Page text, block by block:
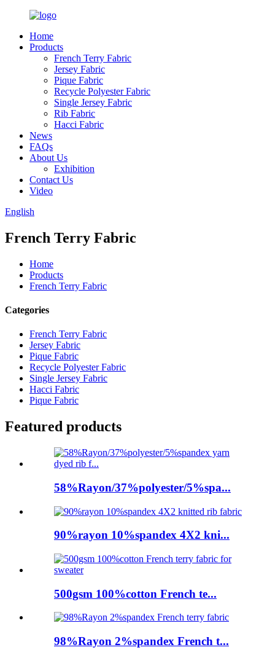
Home
Products
French Terry Fabric
Jersey Fabric
Pique Fabric
Recycle Polyester Fabric
Single Jersey Fabric
Rib Fabric
Hacci Fabric
News
FAQs
About Us
Exhibition
Contact Us
Video
English
French Terry Fabric
Home
Products
French Terry Fabric
Categories
French Terry Fabric
Jersey Fabric
Pique Fabric
Recycle Polyester Fabric
Single Jersey Fabric
Hacci Fabric
Pique Fabric
Featured products
58%Rayon/37%polyester/5%spa...
90%rayon 10%spandex 4X2 kni...
500gsm 100%cotton French te...
98%Rayon 2%spandex French t...